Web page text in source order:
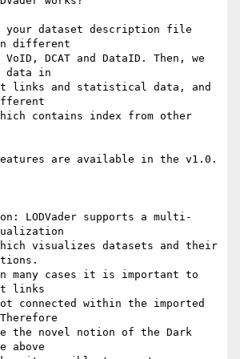
your dataset description file
different
DCAT and DataID. Then, we
data in
links and statistical data, and
contains index from other
are available in the v1.0.
links
above